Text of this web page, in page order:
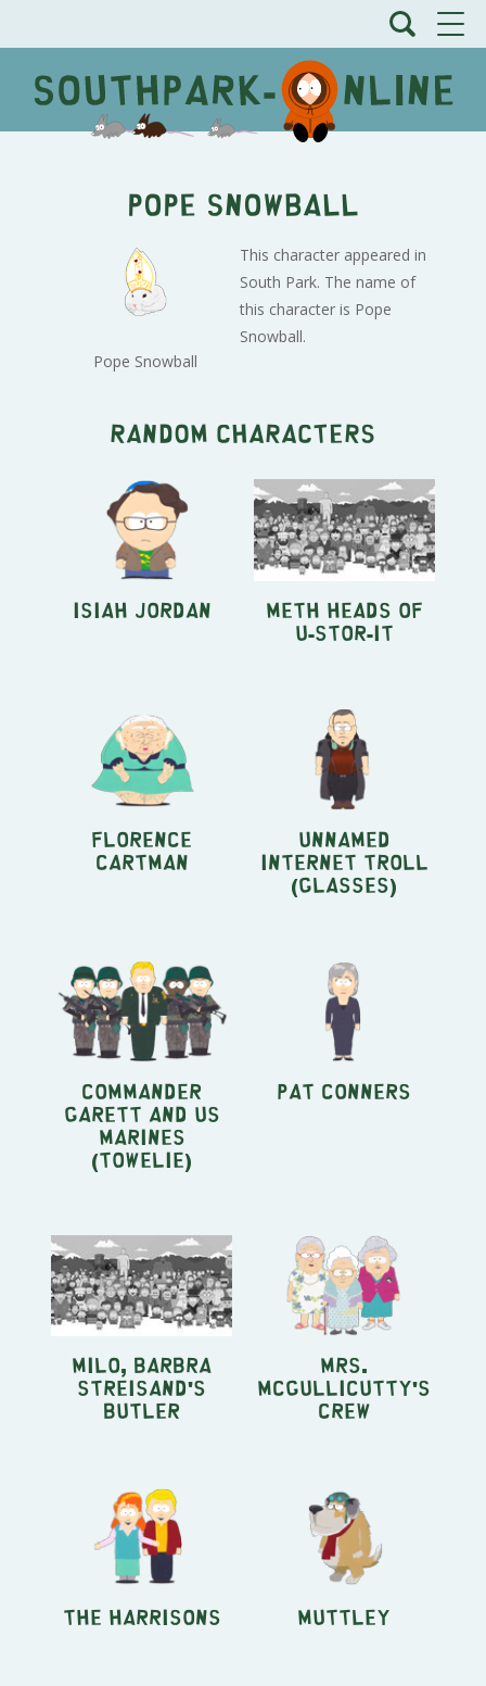
Pope Snowball
Pope Snowball
This character appeared in
South Park. The name of
this character is Pope
Snowball.
Random characters
Isiah Jordan Meth Heads of
U-Stor-It
Florence
Cartman
Unnamed
Internet Troll
(glasses)
Commander
Garett and US
Marines
(Towelie)
Pat Conners
Milo, Barbra
Streisand's
Butler
Mrs.
McGullicutty's
Crew
The Harrisons Muttley